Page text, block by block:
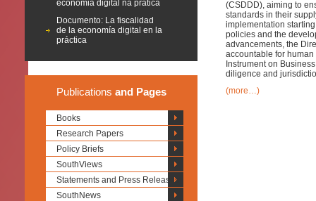
economia digital na prática
Documento: La fiscalidad
de la economía digital en la
práctica
Publications and Pages
Books
Research Papers
Policy Briefs
SouthViews
Statements and Press Releases
SouthNews
(CSDDD), aiming to
standards in their
implementation
policies and the
advancements, the
accountable for
Instrument on
diligence and
(more…)